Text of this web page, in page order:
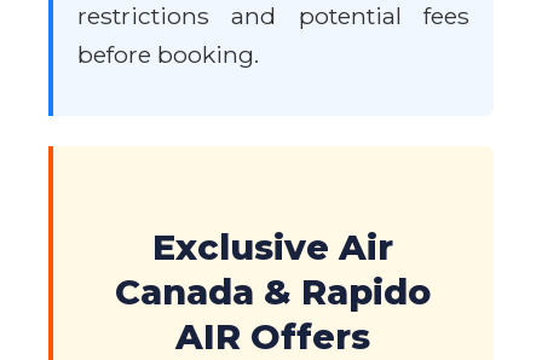
restrictions and potential fees
before booking.
Exclusive Air
Canada & Rapido
AIR Offers